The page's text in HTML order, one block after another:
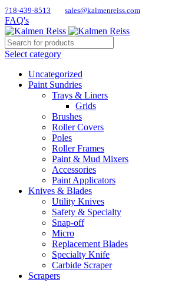
718-439-8513 sales@kalmenreiss.com
FAQ's
Select category
Uncategorized
Paint Sundries
Trays & Liners
Grids
Brushes
Roller Covers
Poles
Roller Frames
Paint & Mud Mixers
Accessories
Paint Applicators
Knives & Blades
Utility Knives
Safety & Specialty
Snap-off
Micro
Replacement Blades
Specialty Knife
Carbide Scraper
Scrapers